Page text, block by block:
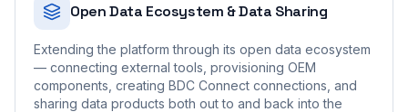
Open Data Ecosystem & Data Sharing
Extending the platform through its open data ecosystem
— connecting external tools, provisioning OEM
components, creating BDC Connect connections, and
sharing data products both out to and back into the